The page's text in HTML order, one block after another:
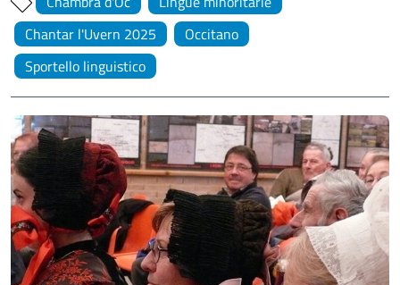
Chantar l'Uvern 2025
Occitano
Sportello linguistico